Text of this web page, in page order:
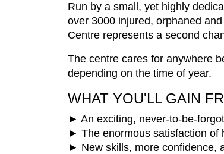
Run by a small, yet highly
over 3000 injured, orphaned
Centre represents a second
The centre cares for anywhere
depending on the time of year.
WHAT YOU'LL GAIN
► An exciting, never-to-be-
► The enormous satisfaction of
► New skills, more confidence,